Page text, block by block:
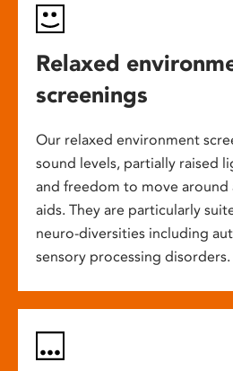
Relaxed
screenings
Our relaxed environment
sound levels, partially raised
and freedom to move around
aids. They are particularly
neuro-diversities including
sensory processing disorders.